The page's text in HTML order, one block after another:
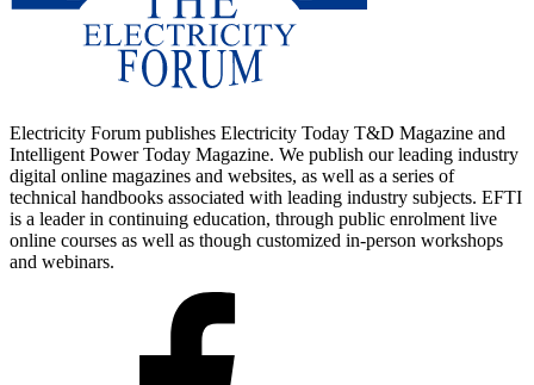
Electricity Forum publishes Electricity Today T&D Magazine and
Intelligent Power Today Magazine. We publish our leading industry
digital online magazines and websites, as well as a series of
technical handbooks associated with leading industry subjects. EFTI
is a leader in continuing education, through public enrolment live
online courses as well as though customized in-person workshops
and webinars.